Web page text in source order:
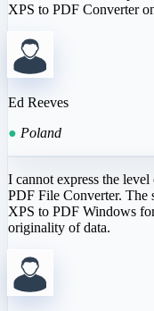
XPS to PDF Converter
Ed Reeves
● Poland
I cannot express the
PDF File Converter. The
XPS to PDF Windows
originality of data.